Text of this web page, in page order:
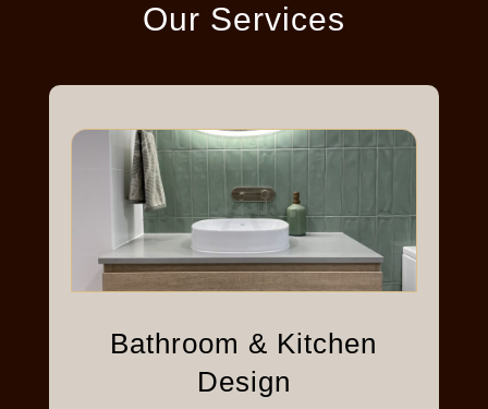
Our Services
Bathroom & Kitchen
Design